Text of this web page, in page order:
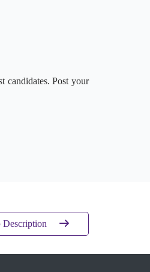
candidates. Post your
Description